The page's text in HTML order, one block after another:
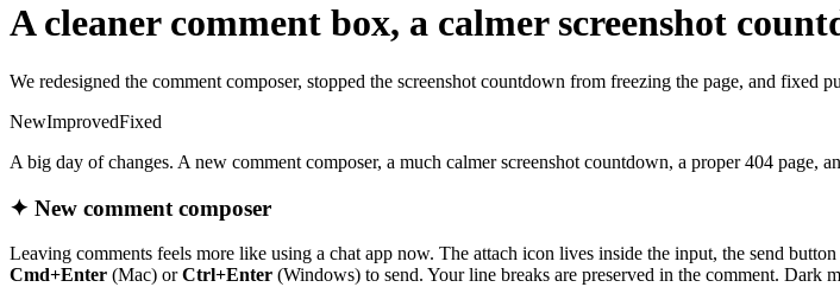
A cleaner comment box, a calmer screenshot
We redesigned the comment composer, stopped the screenshot countdown from freezing the page, and fixed
NewImprovedFixed
A big day of changes. A new comment composer, a much calmer screenshot countdown, a proper 404 page,
✦ New comment composer
Leaving comments feels more like using a chat app now. The attach icon lives inside the input, the send
Cmd+Enter (Mac) orCtrl+Enter (Windows) to send. Your line breaks are preserved in the comment. Dark